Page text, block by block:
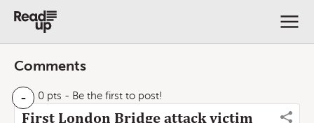
Comments
- 0 pts - Be the first to post!
First London Bridge attack victim